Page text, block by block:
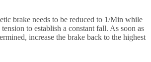
brake needs to be reduced to 1/Min while
to establish a constant fall. As soon as
increase the brake back to the highest